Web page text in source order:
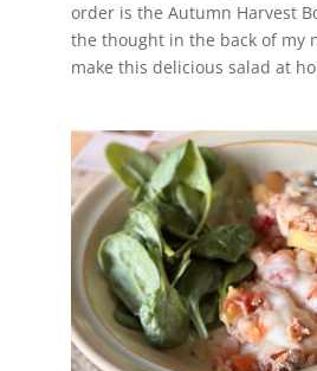
order is the Autumn Harvest
the thought in the back of my
make this delicious salad at